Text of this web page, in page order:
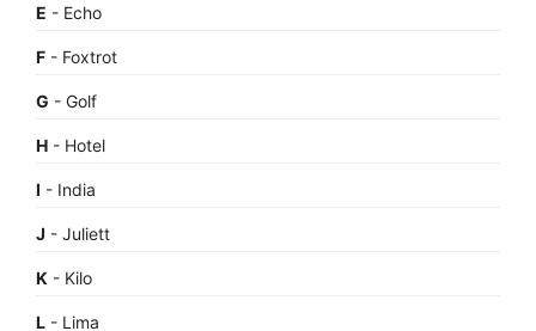
E - Echo
F - Foxtrot
G - Golf
H - Hotel
I - India
J - Juliett
K - Kilo
L - Lima